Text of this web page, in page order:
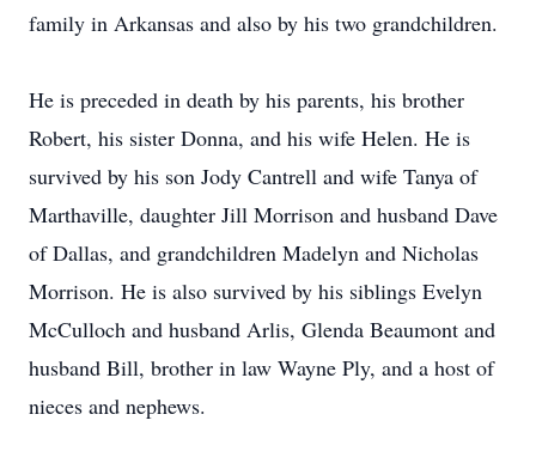
family in Arkansas and also by his two grandchildren.
He is preceded in death by his parents, his brother
Robert, his sister Donna, and his wife Helen. He is
survived by his son Jody Cantrell and wife Tanya of
Marthaville, daughter Jill Morrison and husband Dave
of Dallas, and grandchildren Madelyn and Nicholas
Morrison. He is also survived by his siblings Evelyn
McCulloch and husband Arlis, Glenda Beaumont and
husband Bill, brother in law Wayne Ply, and a host of
nieces and nephews.